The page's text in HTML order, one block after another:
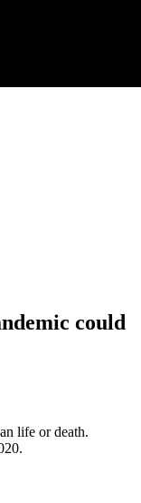
could
life or death.